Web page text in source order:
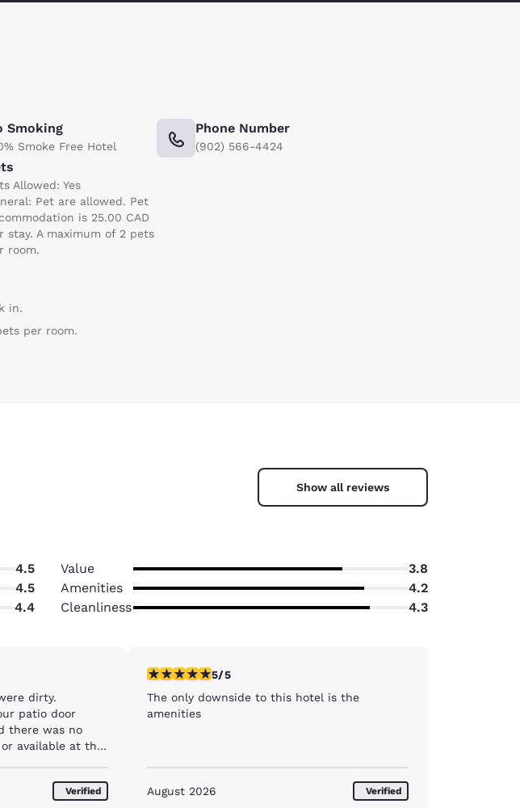
Smoking
Smoke Free Hotel
Phone Number
(902) 566-4424
Allowed: Yes
Pet are allowed. Pet
is 25.00 CAD
stay. A maximum of 2 pets
room.
in.
per room.
Show all reviews
4.5 Value
3.8
4.5 Amenities
4.2
4.4 Cleanliness 4.3
dirty.
patio door
there was no
available at the
Verified
5 stars rating. Exceptional. 1 review
5/5
The only downside to this hotel is the
amenities
August 2026 Verified